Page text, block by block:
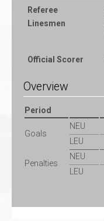
Referee
Linesmen
Official Scorer
Overview
Period
Goals
NEU
LEU
Penalties
NEU
LEU